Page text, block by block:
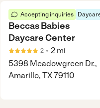
Accepting inquiries
Beccas Babies
Daycare Center
2 • 2 mi
5398 Meadowgreen Dr.,
Amarillo, TX 79110